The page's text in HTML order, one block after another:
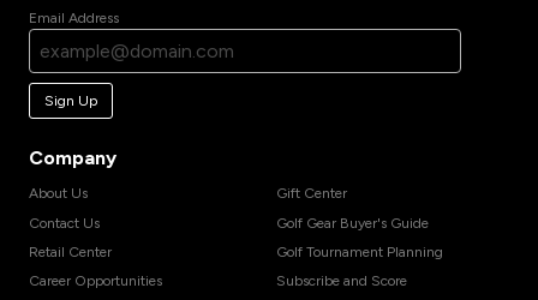
Email Address
Sign Up
Company
About Us
Contact Us
Retail Center
Career Opportunities
Gift Center
Golf Gear Buyer's Guide
Golf Tournament Planning
Subscribe and Score